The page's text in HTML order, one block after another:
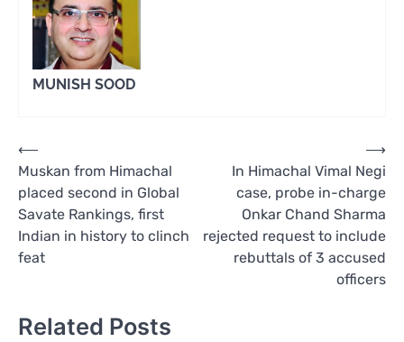
MUNISH SOOD
Post
navigation
⟵
Muskan from Himachal
placed second in Global
Savate Rankings, first
Indian in history to clinch
feat
In Himachal Vimal Negi
case, probe in-charge
Onkar Chand Sharma
rejected request to include
rebuttals of 3 accused
officers
⟶
Related Posts